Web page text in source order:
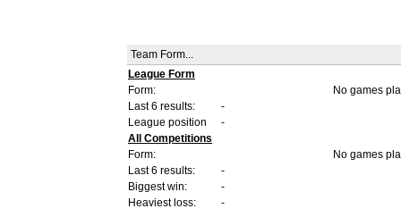
Team Form...
League Form
Form:
No games
Last 6 results:
-
League position
-
All Competitions
Form:
No games
Last 6 results:
-
Biggest win:
-
Heaviest loss:
-